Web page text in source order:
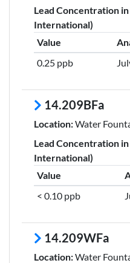
Lead Concentration
International)
Value
0.25 ppb
14.209BFa
Location:Water
Lead Concentration
International)
Value
< 0.10 ppb
14.209WFa
Location:Water